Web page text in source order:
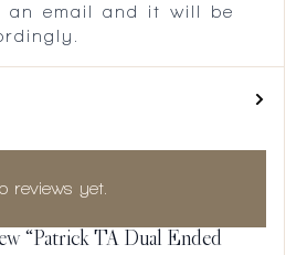
an email and it will be
reviews yet.
“Patrick TA Dual Ended